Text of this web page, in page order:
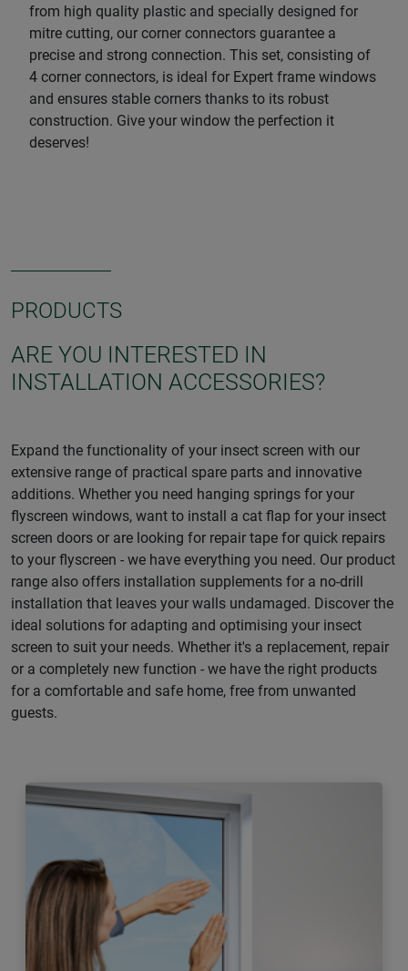
from high quality plastic and specially designed for
mitre cutting, our corner connectors guarantee a
precise and strong connection. This set, consisting of
4 corner connectors, is ideal for Expert frame windows
and ensures stable corners thanks to its robust
construction. Give your window the perfection it
deserves!
PRODUCTS
ARE YOU INTERESTED IN
INSTALLATION ACCESSORIES?
Expand the functionality of your insect screen with our
extensive range of practical spare parts and innovative
additions. Whether you need hanging springs for your
flyscreen windows, want to install a cat flap for your insect
screen doors or are looking for repair tape for quick repairs
to your flyscreen - we have everything you need. Our product
range also offers installation supplements for a no-drill
installation that leaves your walls undamaged. Discover the
ideal solutions for adapting and optimising your insect
screen to suit your needs. Whether it's a replacement, repair
or a completely new function - we have the right products
for a comfortable and safe home, free from unwanted
guests.